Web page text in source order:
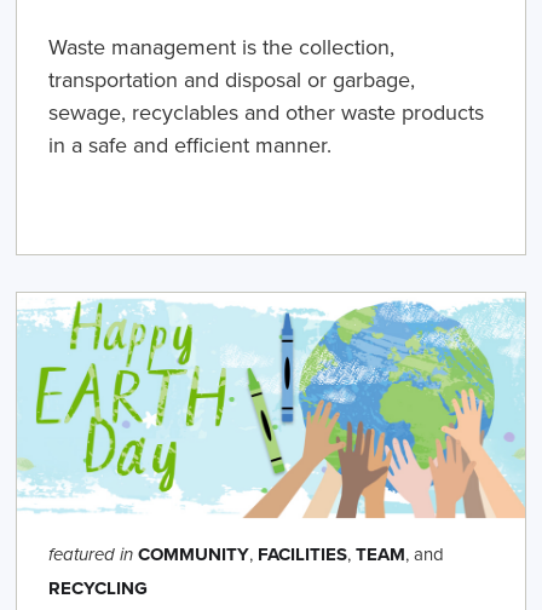
Waste management is the collection,
transportation and disposal or garbage,
sewage, recyclables and other waste products
in a safe and efficient manner.
featured in COMMUNITY, FACILITIES,TEAM, and
RECYCLING